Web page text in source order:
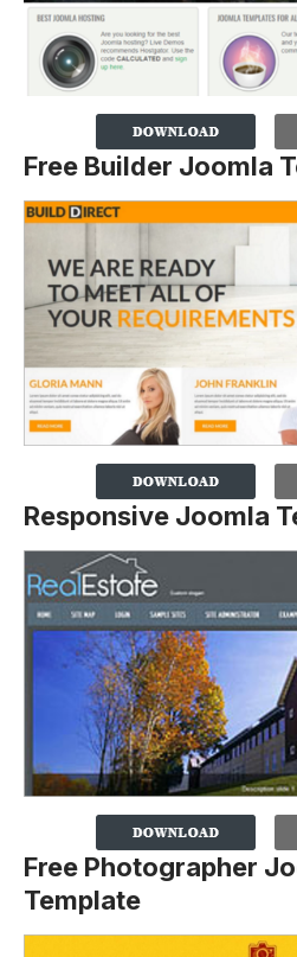
Free Builder Joomla
Responsive Joomla
Free Photographer
Template